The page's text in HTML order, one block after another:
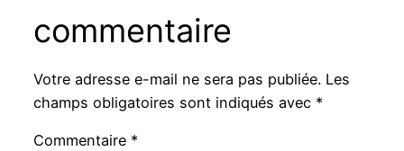
commentaire
Votre adresse e-mail ne sera pas publiée. Les
champs obligatoires sont indiqués avec *
Commentaire *